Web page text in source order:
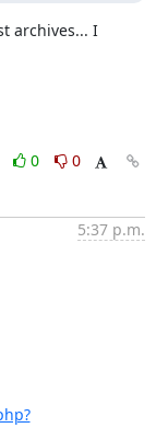
archives... I
0
0
5:37 p.m.